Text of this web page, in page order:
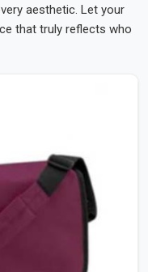
aesthetic. Let your
that truly reflects who